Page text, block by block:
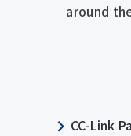
around
CC-Link